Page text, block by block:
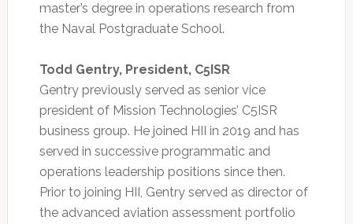
master’s degree in operations research from
the Naval Postgraduate School.
Todd Gentry, President, C5ISR
Gentry previously served as senior vice
president of Mission Technologies’ C5ISR
business group. He joined HII in 2019 and has
served in successive programmatic and
operations leadership positions since then.
Prior to joining HII, Gentry served as director of
the advanced aviation assessment portfolio